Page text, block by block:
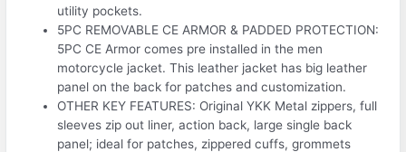
utility pockets.
5PC REMOVABLE CE ARMOR & PADDED PROTECTION:
5PC CE Armor comes pre installed in the men
motorcycle jacket. This leather jacket has big leather
panel on the back for patches and customization.
OTHER KEY FEATURES: Original YKK Metal zippers, full
sleeves zip out liner, action back, large single back
panel; ideal for patches, zippered cuffs, grommets